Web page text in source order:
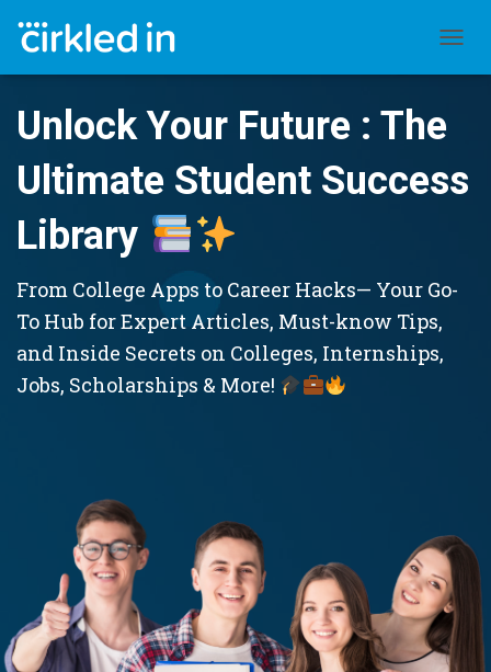
Unlock Your Future : The
Ultimate Student Success
Library
From College Apps to Career Hacks— Your Go-
To Hub for Expert Articles, Must-know Tips,
and Inside Secrets on Colleges, Internships,
Jobs, Scholarships & More!